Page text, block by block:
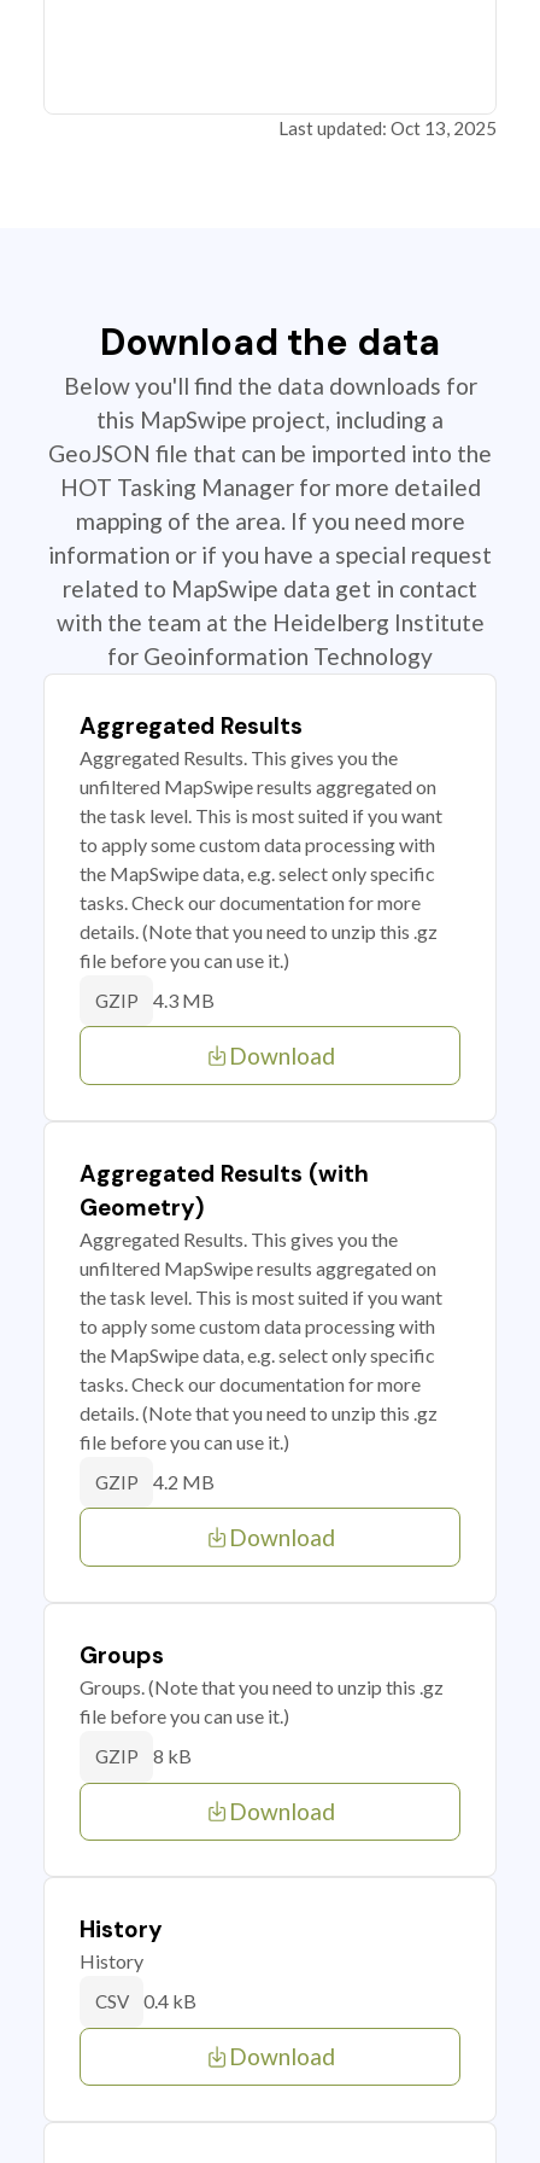
Last updated: Oct 13, 2025
Download the data
Below you'll find the data downloads for
this MapSwipe project, including a
GeoJSON file that can be imported into the
HOT Tasking Manager for more detailed
mapping of the area. If you need more
information or if you have a special request
related to MapSwipe data get in contact
with the team at the Heidelberg Institute
for Geoinformation Technology
Aggregated Results
Aggregated Results. This gives you the
unfiltered MapSwipe results aggregated on
the task level. This is most suited if you want
to apply some custom data processing with
the MapSwipe data, e.g. select only specific
tasks. Check our documentation for more
details. (Note that you need to unzip this .gz
file before you can use it.)
GZIP 4.3 MB
Download
Aggregated Results (with
Geometry)
Aggregated Results. This gives you the
unfiltered MapSwipe results aggregated on
the task level. This is most suited if you want
to apply some custom data processing with
the MapSwipe data, e.g. select only specific
tasks. Check our documentation for more
details. (Note that you need to unzip this .gz
file before you can use it.)
GZIP 4.2 MB
Download
Groups
Groups. (Note that you need to unzip this .gz
file before you can use it.)
GZIP 8 kB
Download
History
History
CSV 0.4 kB
Download